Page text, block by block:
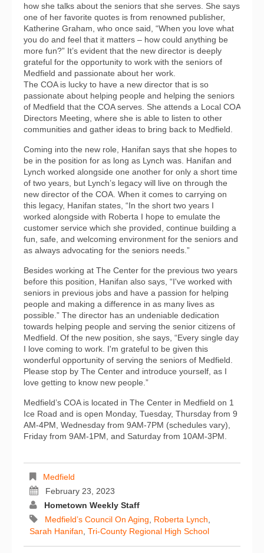
how she talks about the seniors that she serves. She says
one of her favorite quotes is from renowned publisher,
Katherine Graham, who once said, “When you love what
you do and feel that it matters – how could anything be
more fun?” It’s evident that the new director is deeply
grateful for the opportunity to work with the seniors of
Medfield and passionate about her work.
The COA is lucky to have a new director that is so
passionate about helping people and helping the seniors
of Medfield that the COA serves. She attends a Local COA
Directors Meeting, where she is able to listen to other
communities and gather ideas to bring back to Medfield.
Coming into the new role, Hanifan says that she hopes to
be in the position for as long as Lynch was. Hanifan and
Lynch worked alongside one another for only a short time
of two years, but Lynch’s legacy will live on through the
new director of the COA. When it comes to carrying on
this legacy, Hanifan states, “In the short two years I
worked alongside with Roberta I hope to emulate the
customer service which she provided, continue building a
fun, safe, and welcoming environment for the seniors and
as always advocating for the seniors needs.”
Besides working at The Center for the previous two years
before this position, Hanifan also says, “I've worked with
seniors in previous jobs and have a passion for helping
people and making a difference in as many lives as
possible.” The director has an undeniable dedication
towards helping people and serving the senior citizens of
Medfield. Of the new position, she says, “Every single day
I love coming to work. I'm grateful to be given this
wonderful opportunity of serving the seniors of Medfield.
Please stop by The Center and introduce yourself, as I
love getting to know new people.”
Medfield’s COA is located in The Center in Medfield on 1
Ice Road and is open Monday, Tuesday, Thursday from 9
AM-4PM, Wednesday from 9AM-7PM (schedules vary),
Friday from 9AM-1PM, and Saturday from 10AM-3PM.
Medfield
February 23, 2023
Hometown Weekly Staff
Medfield’s Council On Aging
Roberta Lynch
Sarah Hanifan Tri-County Regional High School